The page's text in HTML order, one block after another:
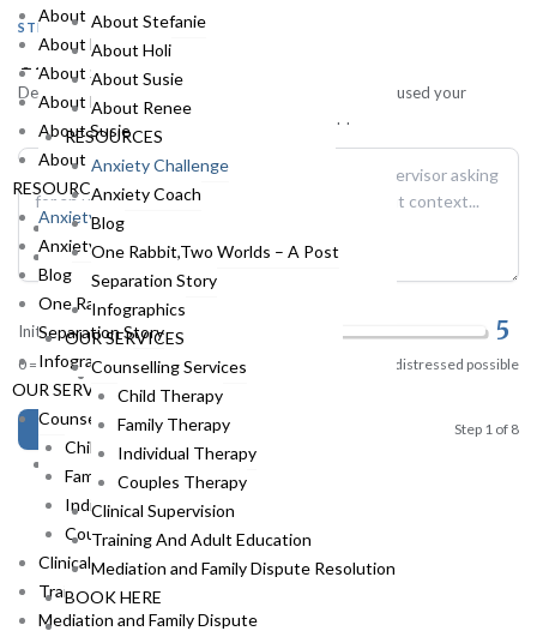
HOME
THE TEAM
ABOUT RAY
ABOUT FLAVIA
ABOUT STEFANIE
ABOUT HOLI
ABOUT SUSIE
ABOUT RENEE
RESOURCES
ANXIETY CHALLENGE
ANXIETY COACH
BLOG
ONE RABBIT,TWO WORLDS –
A POST SEPARATION STORY
About Ray
About Flavia
About Stefanie
About Holi
About Susie
About Renee
RESOURCES
Anxiety Challenge
Anxiety Coach
Blog
One Rabbit,Two Worlds – A Post
Separation Story
Infographics
OUR SERVICES
Counselling Services
Child Therapy
Family Therapy
Individual Therapy
Couples Therapy
Clinical Supervision
Training And Adult Education
Mediation and Family Dispute
About Stefanie
About Holi
About Susie
About Renee
RESOURCES
Anxiety Challenge
Anxiety Coach
Blog
One Rabbit,Two Worlds – A Post
Separation Story
Infographics
OUR SERVICES
Counselling Services
Child Therapy
Family Therapy
Individual Therapy
Couples Therapy
Clinical Supervision
Training And Adult Education
Mediation and Family Dispute Resolution
BOOK HERE
STEP 1 OF 8
The Situation
Describe the specific event, trigger, or situation that caused your
anxiety. Stick to the objective facts of what happened.
Initial Distress Level 5
0 = no distress at all 10 = most distressed possible
Continue → Step 1 of 8